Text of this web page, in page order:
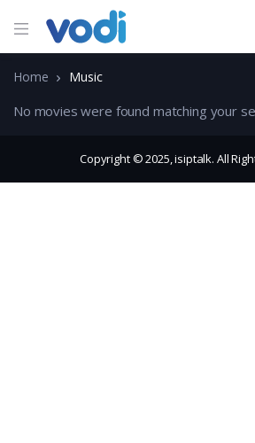
Home Music
No movies were found matching your
Copyright © 2025, isiptalk. All